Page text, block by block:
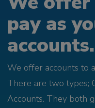
pay as
We offer accounts to
There are two types;
Accounts. They both